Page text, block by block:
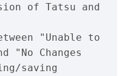
of Tatsu and
"Unable to
"No Changes
saving